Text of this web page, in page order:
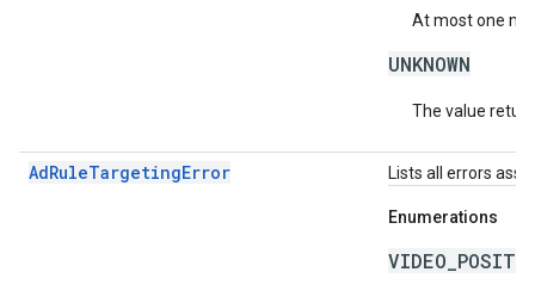
At most one
UNKNOWN
The value
AdRuleTargetingError Lists all errors
Enumerations